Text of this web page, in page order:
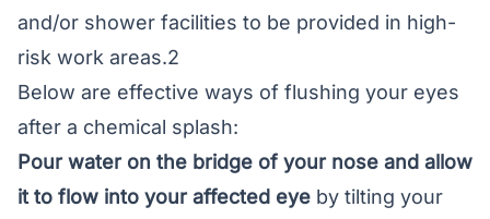
and/or shower facilities to be provided in high-
risk work areas.2
Below are effective ways of flushing your eyes
after a chemical splash:
Pour water on the bridge of your nose and allow
it to flow into your affected eye by tilting your